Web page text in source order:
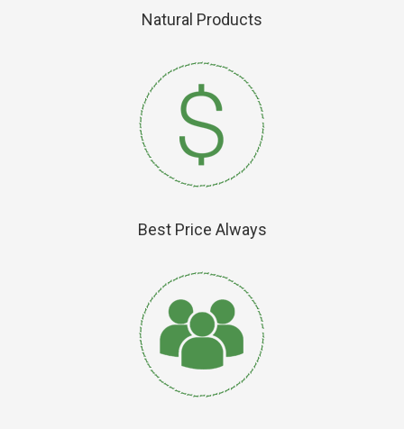
Natural Products
Best Price Always